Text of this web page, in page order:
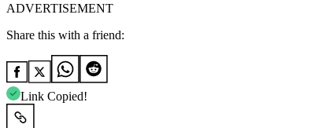
ADVERTISEMENT
Share this with a friend:
Link Copied!